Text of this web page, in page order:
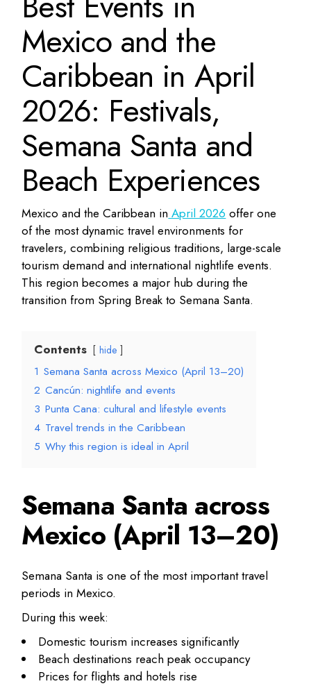
Mexico and the
Caribbean in April
2026: Festivals,
Semana Santa and
Beach Experiences
Mexico and the Caribbean in April 2026 offer one
of the most dynamic travel environments for
travelers, combining religious traditions, large-scale
tourism demand and international nightlife events.
This region becomes a major hub during the
transition from Spring Break to Semana Santa.
Contents hide
1 Semana Santa across Mexico (April 13–20)
2 Cancún: nightlife and events
3 Punta Cana: cultural and lifestyle events
4 Travel trends in the Caribbean
5 Why this region is ideal in April
Semana Santa across
Mexico (April 13–20)
Semana Santa is one of the most important travel
periods in Mexico.
During this week:
Domestic tourism increases significantly
Beach destinations reach peak occupancy
Prices for flights and hotels rise